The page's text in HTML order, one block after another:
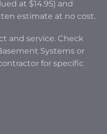
at $14.95) and
estimate at no cost.
and service. Check
Systems or
for specific